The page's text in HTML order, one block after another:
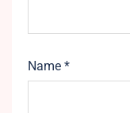
Name *